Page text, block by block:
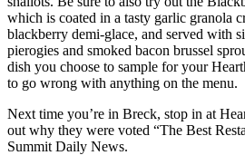
which is coated in a tasty garlic granola
blackberry demi-glace, and served with
pierogies and smoked bacon brussel
dish you choose to sample for your
to go wrong with anything on the menu.
Next time you’re in Breck, stop in at
out why they were voted “The Best
Summit Daily News.